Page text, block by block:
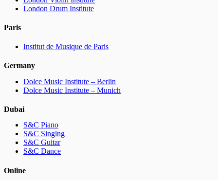
London Drum Institute
Paris
Institut de Musique de Paris
Germany
Dolce Music Institute – Berlin
Dolce Music Institute – Munich
Dubai
S&C Piano
S&C Singing
S&C Guitar
S&C Dance
Online